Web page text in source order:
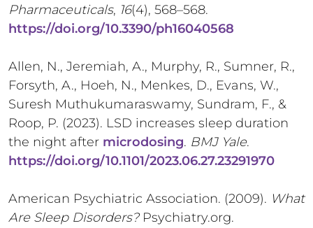
Pharmaceuticals, 16(4), 568–568.
https://doi.org/10.3390/ph16040568
Allen, N., Jeremiah, A., Murphy, R., Sumner, R.,
Forsyth, A., Hoeh, N., Menkes, D., Evans, W.,
Suresh Muthukumaraswamy, Sundram, F., &
Roop, P. (2023). LSD increases sleep duration
the night after microdosing. BMJ Yale.
https://doi.org/10.1101/2023.06.27.23291970
American Psychiatric Association. (2009). What
Are Sleep Disorders?Psychiatry.org.